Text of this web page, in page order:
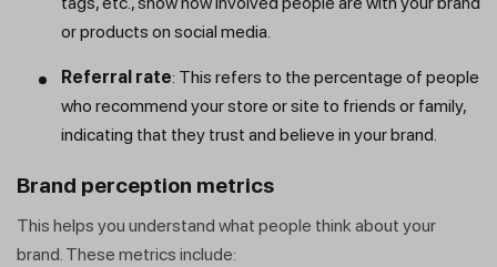
or products on social media.
Referral rate: This refers to the percentage of people
who recommend your store or site to friends or family,
indicating that they trust and believe in your brand.
Brand perception metrics
This helps you understand what people think about your
brand. These metrics include: